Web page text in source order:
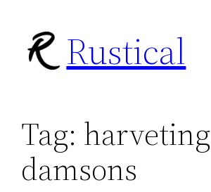
content
Rustical
Tag: harveting
damsons